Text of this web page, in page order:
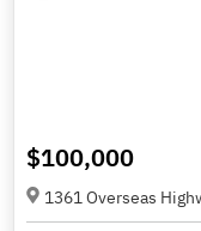
$100,000
1361 Overseas